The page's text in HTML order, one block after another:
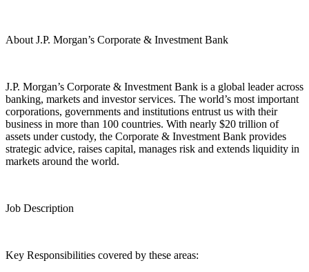
About J.P. Morgan’s Corporate & Investment Bank
J.P. Morgan’s Corporate & Investment Bank is a global leader across
banking, markets and investor services. The world’s most important
corporations, governments and institutions entrust us with their
business in more than 100 countries. With nearly $20 trillion of
assets under custody, the Corporate & Investment Bank provides
strategic advice, raises capital, manages risk and extends liquidity in
markets around the world.
Job Description
Key Responsibilities covered by these areas: